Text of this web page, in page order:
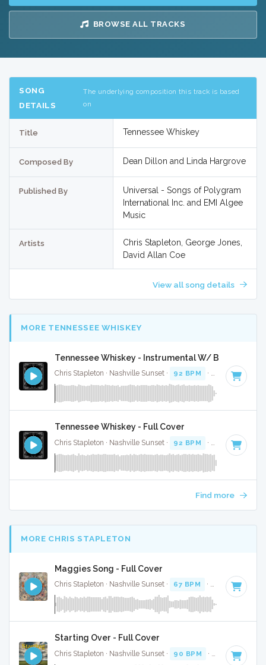
BROWSE ALL TRACKS
SONG
DETAILS
The underlying composition this track is based
on
Title Tennessee Whiskey
Composed By Dean Dillon and Linda Hargrove
Published By
Universal - Songs of Polygram
International Inc. and EMI Algee
Music
Artists
Chris Stapleton, George Jones,
David Allan Coe
View all song details
MORE TENNESSEE WHISKEY
Tennessee Whiskey - Instrumental W/ Backing
Chris Stapleton · Nashville Sunset · 92 BPM · Key of D
Tennessee Whiskey - Full Cover
Chris Stapleton · Nashville Sunset · 92 BPM · Key of D
Find more
MORE CHRIS STAPLETON
Maggies Song - Full Cover
Chris Stapleton · Nashville Sunset · 67 BPM · Key of G
Starting Over - Full Cover
Chris Stapleton · Nashville Sunset · 90 BPM · Key of A#